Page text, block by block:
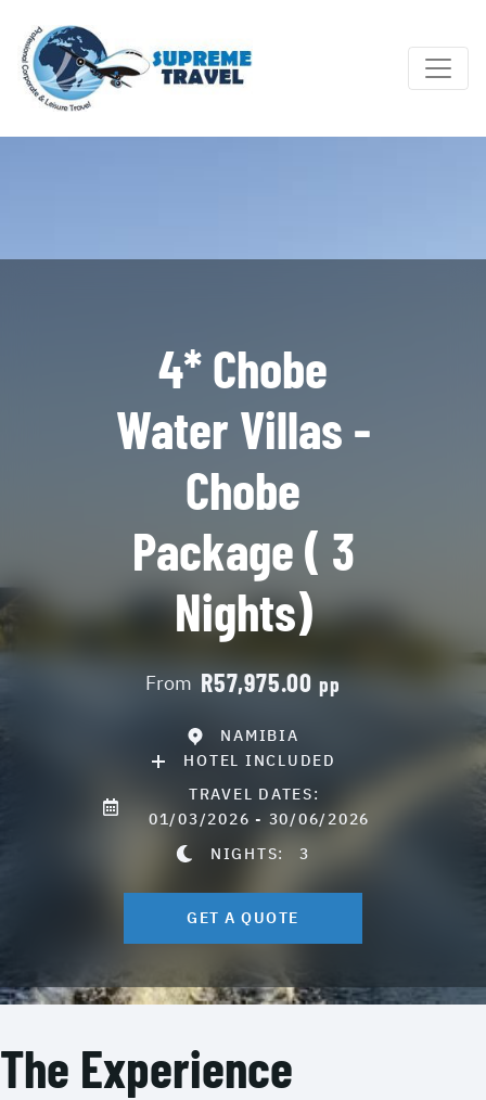
4* Chobe
Water Villas -
Chobe
Package ( 3
Nights)
From R57,975.00pp
NAMIBIA
HOTEL INCLUDED
TRAVEL DATES:
01/03/2026 - 30/06/2026
NIGHTS:3
GET A QUOTE
The Experience